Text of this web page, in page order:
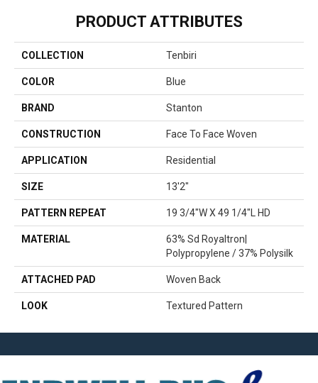
PRODUCT ATTRIBUTES
COLLECTION Tenbiri
COLOR Blue
BRAND Stanton
CONSTRUCTION Face To Face Woven
APPLICATION Residential
SIZE 13'2"
PATTERN REPEAT 19 3/4"W X 49 1/4"L HD
MATERIAL
63% Sd Royaltron|
Polypropylene / 37% Polysilk
ATTACHED PAD Woven Back
LOOK Textured Pattern